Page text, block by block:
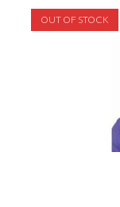
OUT OF STOCK